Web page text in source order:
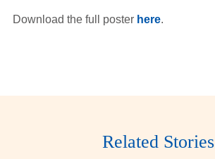
Download the full poster here.
Related Stories